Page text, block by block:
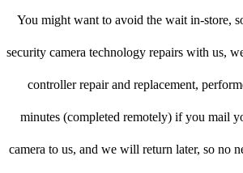
You might want to avoid the wait in-store,
security camera technology repairs with us,
controller repair and replacement,
minutes (completed remotely) if you mail
camera to us, and we will return later, so no